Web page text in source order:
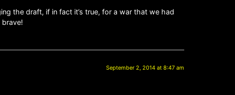
the draft, if in fact it’s true, for a war that we had
September 2, 2014 at 8:47 am